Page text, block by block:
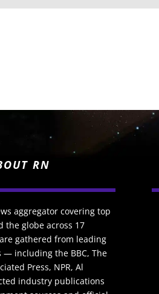
RN
aggregator covering top
the globe across 17
gathered from leading
— including the BBC, The
Press, NPR, Al
industry publications